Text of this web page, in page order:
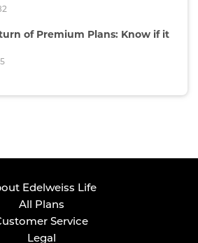
of Premium Plans: Know if it
Edelweiss Life
All Plans
Service
Legal